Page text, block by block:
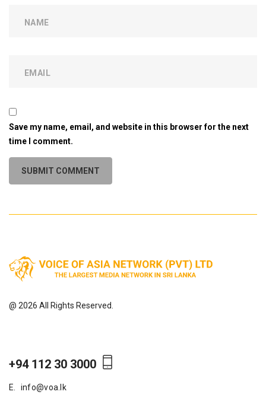
Save my name, email, and website in this browser for the next
time I comment.
@ 2026 All Rights Reserved.
+94 112 30 3000
E. info@voa.lk